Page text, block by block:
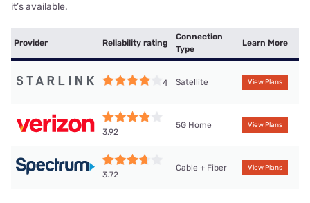
it’s available.
Provider Reliability rating
Connection
Type
Learn More
4 Satellite View Plans
3.92
5G Home View Plans
3.72
Cable + Fiber View Plans